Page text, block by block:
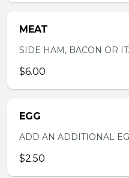
MEAT
SIDE HAM, BACON OR
$6.00
EGG
ADD AN ADDITIONAL
$2.50